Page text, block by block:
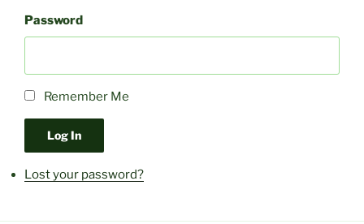
Password
Remember Me
Log In
Lost your password?